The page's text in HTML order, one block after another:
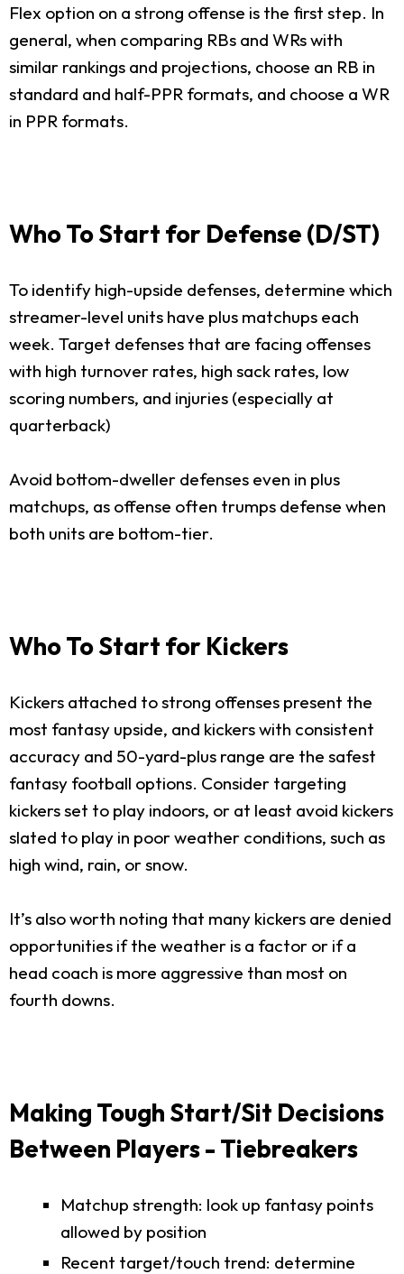
Flex option on a strong offense is the first step. In
general, when comparing RBs and WRs with
similar rankings and projections, choose an RB in
standard and half-PPR formats, and choose a WR
in PPR formats.
Who To Start for Defense (D/ST)
To identify high-upside defenses, determine which
streamer-level units have plus matchups each
week. Target defenses that are facing offenses
with high turnover rates, high sack rates, low
scoring numbers, and injuries (especially at
quarterback)
Avoid bottom-dweller defenses even in plus
matchups, as offense often trumps defense when
both units are bottom-tier.
Who To Start for Kickers
Kickers attached to strong offenses present the
most fantasy upside, and kickers with consistent
accuracy and 50-yard-plus range are the safest
fantasy football options. Consider targeting
kickers set to play indoors, or at least avoid kickers
slated to play in poor weather conditions, such as
high wind, rain, or snow.
It’s also worth noting that many kickers are denied
opportunities if the weather is a factor or if a
head coach is more aggressive than most on
fourth downs.
Making Tough Start/Sit Decisions
Between Players - Tiebreakers
Matchup strength: look up fantasy points
allowed by position
Recent target/touch trend: determine